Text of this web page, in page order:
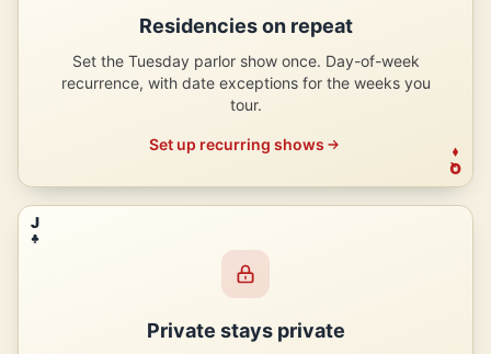
Q
Residencies on repeat
Set the Tuesday parlor show once. Day-of-week
recurrence, with date exceptions for the weeks you
tour.
Set up recurring shows
J
Private stays private